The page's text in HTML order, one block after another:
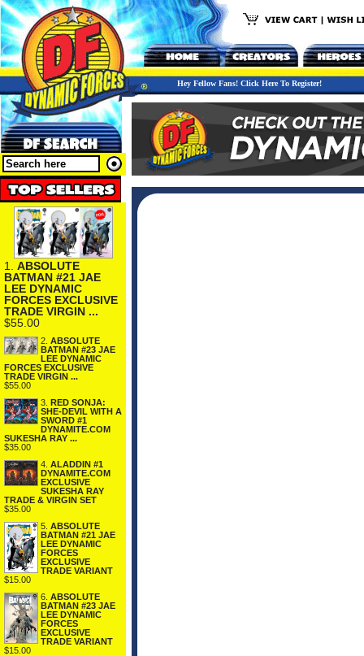
Hey Fellow Fans! Click Here To Register!
1. ABSOLUTE
BATMAN #21 JAE
LEE DYNAMIC
FORCES EXCLUSIVE
TRADE VIRGIN ...
$55.00
2. ABSOLUTE
BATMAN #23 JAE
LEE DYNAMIC
FORCES EXCLUSIVE
TRADE VIRGIN ...
$55.00
3. RED SONJA:
SHE-DEVIL WITH A
SWORD #1
DYNAMITE.COM
SUKESHA RAY ...
$35.00
4. ALADDIN #1
DYNAMITE.COM
EXCLUSIVE
SUKESHA RAY
TRADE & VIRGIN SET
$35.00
5. ABSOLUTE
BATMAN #21 JAE
LEE DYNAMIC
FORCES
EXCLUSIVE
TRADE VARIANT
$15.00
6. ABSOLUTE
BATMAN #23 JAE
LEE DYNAMIC
FORCES
EXCLUSIVE
TRADE VARIANT
$15.00